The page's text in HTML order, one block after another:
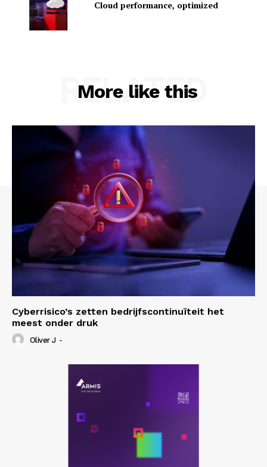
SUBSCRIBE NOW
Company
Contact us
Privacy Policy
My account
Cloud performance, optimized
More like this
RELATED
Cyberrisico’s zetten bedrijfscontinuïteit het
meest onder druk
Oliver J -